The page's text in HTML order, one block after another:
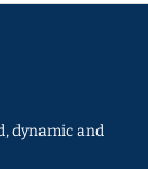
dynamic and